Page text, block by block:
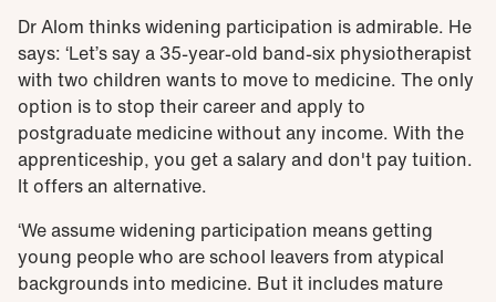
Dr Alom thinks widening participation is admirable. He
says: ‘Let’s say a 35-year-old band-six physiotherapist
with two children wants to move to medicine. The only
option is to stop their career and apply to
postgraduate medicine without any income. With the
apprenticeship, you get a salary and don't pay tuition.
It offers an alternative.
‘We assume widening participation means getting
young people who are school leavers from atypical
backgrounds into medicine. But it includes mature